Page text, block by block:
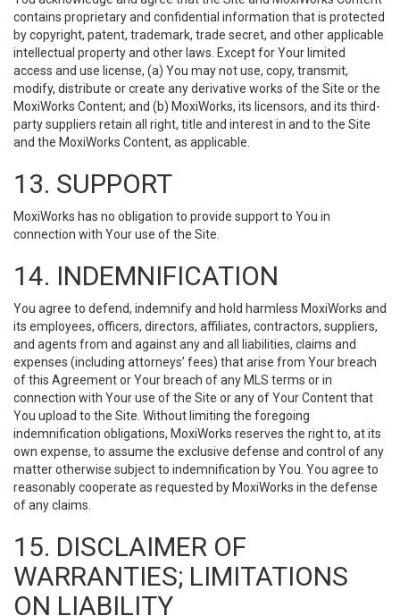
contains proprietary and confidential information that is protected
by copyright, patent, trademark, trade secret, and other applicable
intellectual property and other laws. Except for Your limited
access and use license, (a) You may not use, copy, transmit,
modify, distribute or create any derivative works of the Site or the
MoxiWorks Content; and (b) MoxiWorks, its licensors, and its third-
party suppliers retain all right, title and interest in and to the Site
and the MoxiWorks Content, as applicable.
13. SUPPORT
MoxiWorks has no obligation to provide support to You in
connection with Your use of the Site.
14. INDEMNIFICATION
You agree to defend, indemnify and hold harmless MoxiWorks and
its employees, officers, directors, affiliates, contractors, suppliers,
and agents from and against any and all liabilities, claims and
expenses (including attorneys’ fees) that arise from Your breach
of this Agreement or Your breach of any MLS terms or in
connection with Your use of the Site or any of Your Content that
You upload to the Site. Without limiting the foregoing
indemnification obligations, MoxiWorks reserves the right to, at its
own expense, to assume the exclusive defense and control of any
matter otherwise subject to indemnification by You. You agree to
reasonably cooperate as requested by MoxiWorks in the defense
of any claims.
15. DISCLAIMER OF
WARRANTIES; LIMITATIONS
ON LIABILITY